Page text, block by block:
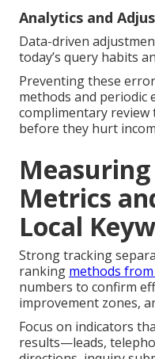
Analytics and
Data-driven
today’s query habits
Preventing these
methods and periodic
complimentary review
before they hurt
Measuring
Metrics
Local
Strong tracking
ranking methods
numbers to confirm
improvement zones,
Focus on indicators
results—leads,